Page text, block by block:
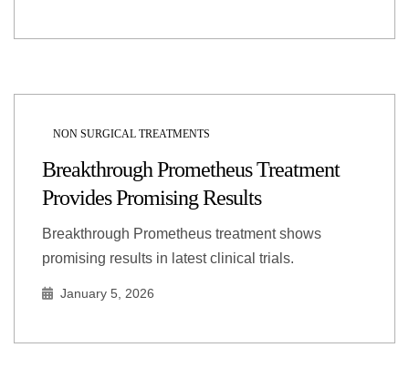
NON SURGICAL TREATMENTS
Breakthrough Prometheus Treatment
Provides Promising Results
Breakthrough Prometheus treatment shows
promising results in latest clinical trials.
January 5, 2026